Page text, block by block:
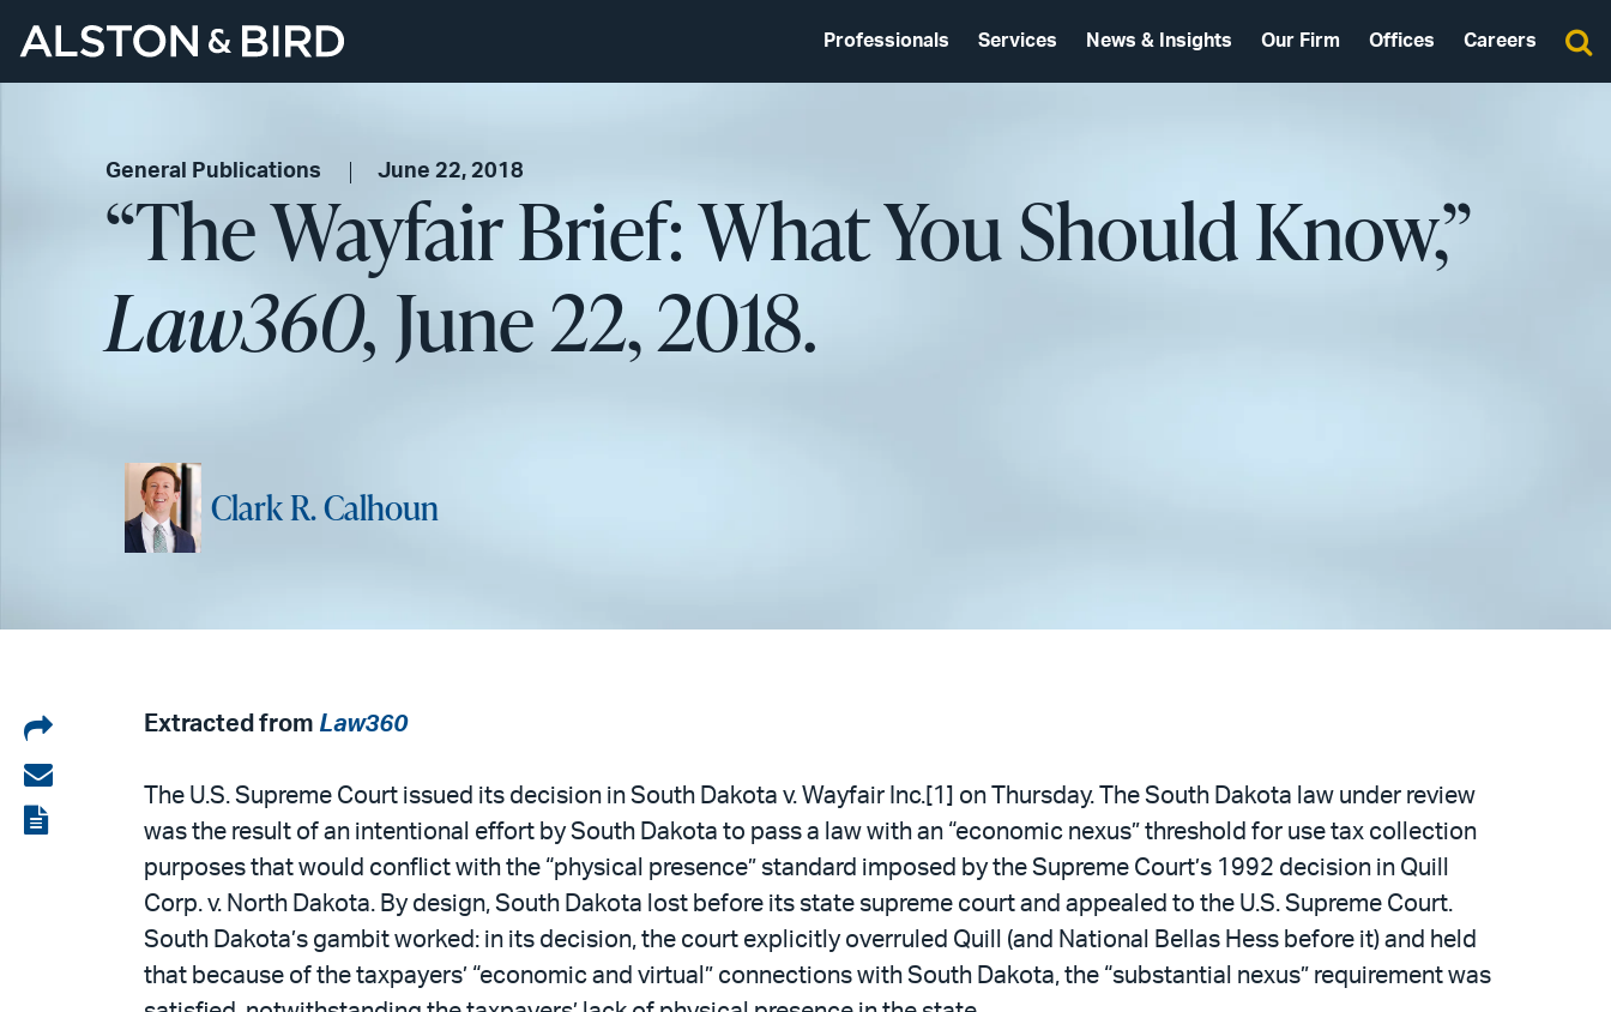
Professionals Services News & Insights Our Firm Offices Careers
General Publications June 22, 2018
“The Wayfair Brief: What You Should Know,”
Law360, June 22, 2018.
Clark R. Calhoun
Share
on
LinkedIn
Share
via
View
Extracted from Law360
The U.S. Supreme Court issued its decision in South Dakota v. Wayfair Inc.[1] on Thursday. The South Dakota law under review
was the result of an intentional effort by South Dakota to pass a law with an “economic nexus” threshold for use tax collection
purposes that would conflict with the “physical presence” standard imposed by the Supreme Court’s 1992 decision in Quill
Corp. v. North Dakota. By design, South Dakota lost before its state supreme court and appealed to the U.S. Supreme Court.
South Dakota’s gambit worked: in its decision, the court explicitly overruled Quill (and National Bellas Hess before it) and held
that because of the taxpayers’ “economic and virtual” connections with South Dakota, the “substantial nexus” requirement was